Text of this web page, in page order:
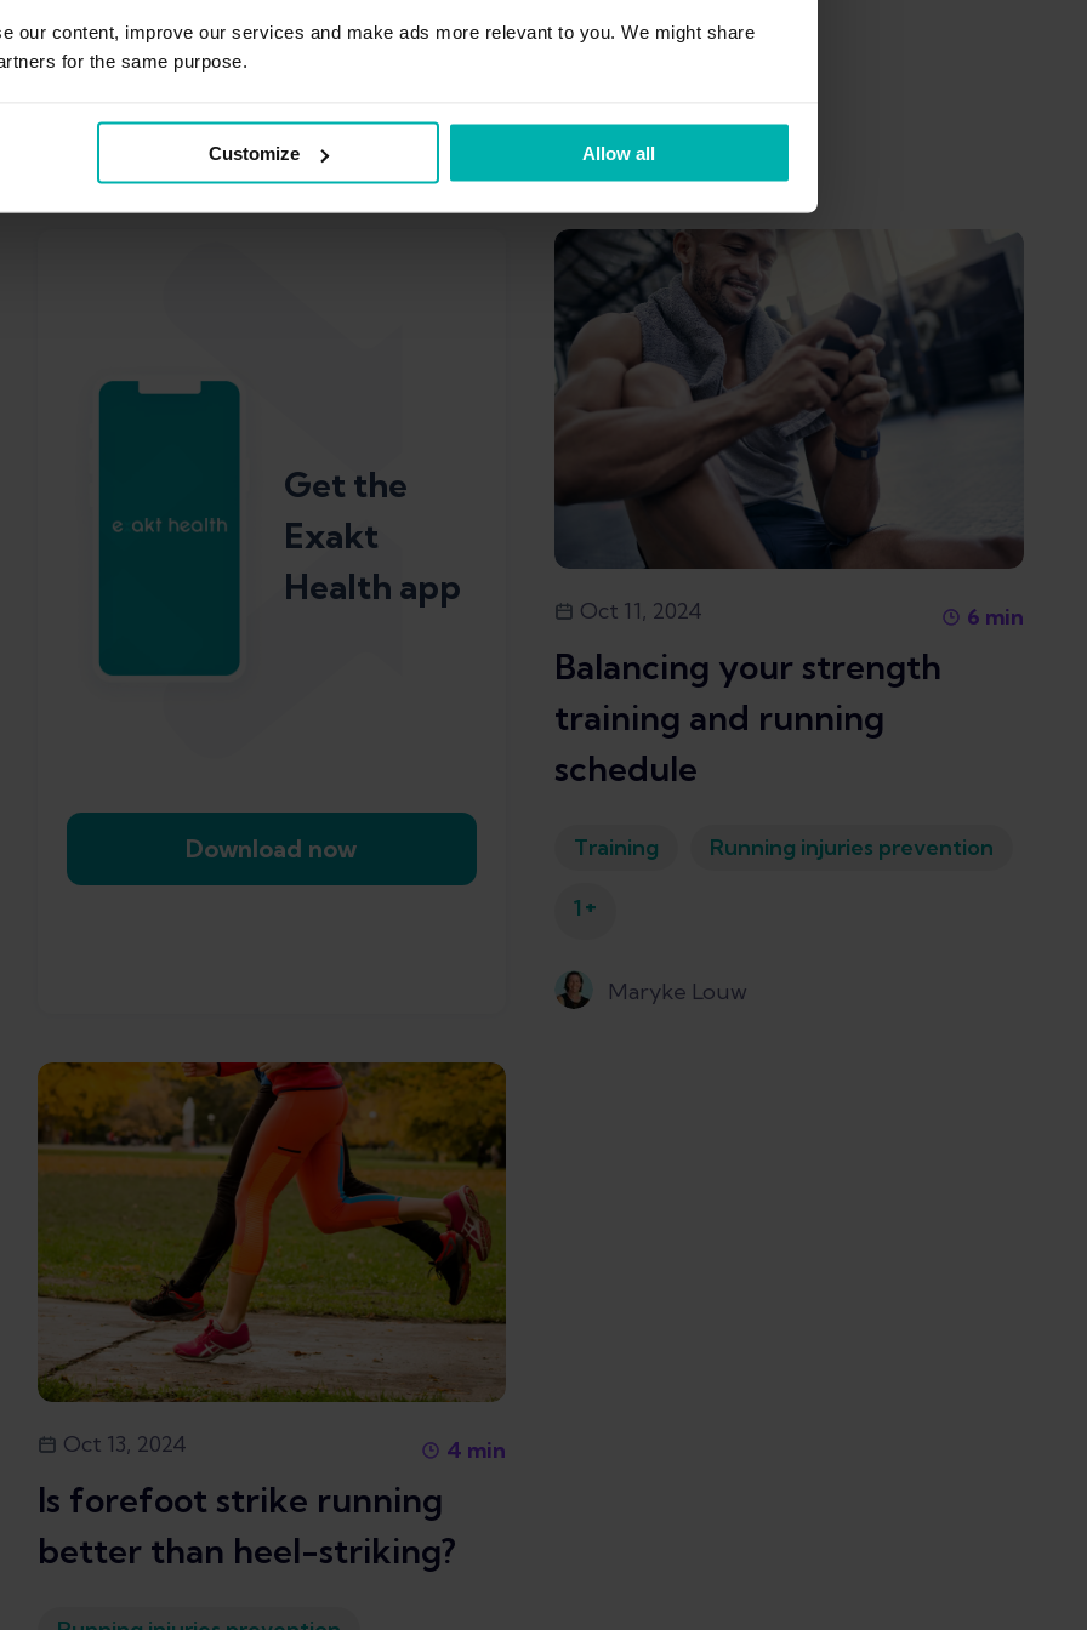
our content, improve our services and make ads more relevant to you. We might share
for the same purpose.
Customize Allow all
Philip Billaudelle Philip Billaudelle
Get the
Exakt
Health app
Download now
Oct 11, 2024 6 min
Balancing your strength
training and running
schedule
Training Running injuries prevention
1 +
Maryke Louw
Oct 13, 2024 4 min
Is forefoot strike running
better than heel-striking?